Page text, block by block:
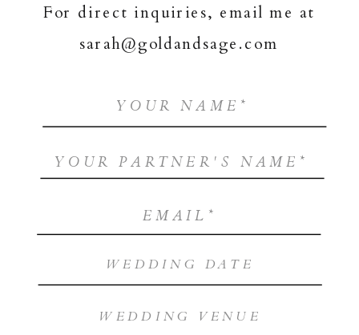
For direct inquiries, email me at
sarah@goldandsage.com